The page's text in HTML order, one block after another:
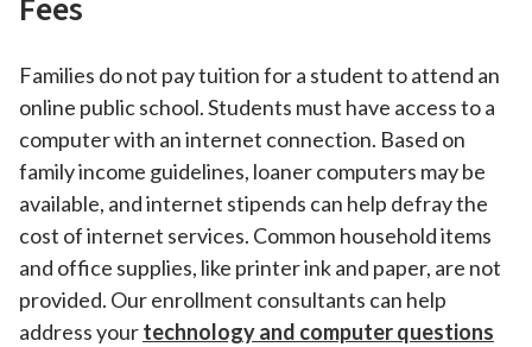
Fees
Families do not pay tuition for a student to attend an
online public school. Students must have access to a
computer with an internet connection. Based on
family income guidelines, loaner computers may be
available, and internet stipends can help defray the
cost of internet services. Common household items
and office supplies, like printer ink and paper, are not
provided. Our enrollment consultants can help
address yourtechnology and computer questions